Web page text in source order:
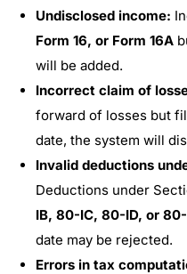
Undisclosed income:
Form 16, or Form 16A
will be added.
Incorrect claim of
forward of losses but
date, the system will
Invalid deductions
Deductions under
IB, 80-IC, 80-ID, or
date may be rejected.
Errors in tax